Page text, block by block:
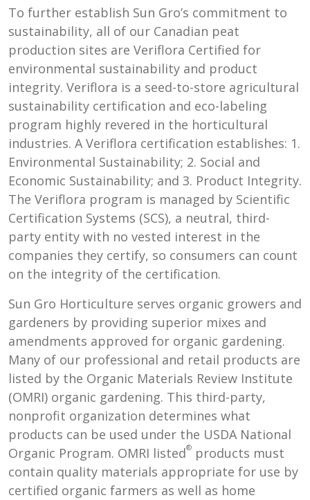
To further establish Sun Gro’s commitment to
sustainability, all of our Canadian peat
production sites are Veriflora Certified for
environmental sustainability and product
integrity. Veriflora is a seed-to-store agricultural
sustainability certification and eco-labeling
program highly revered in the horticultural
industries. A Veriflora certification establishes: 1.
Environmental Sustainability; 2. Social and
Economic Sustainability; and 3. Product Integrity.
The Veriflora program is managed by Scientific
Certification Systems (SCS), a neutral, third-
party entity with no vested interest in the
companies they certify, so consumers can count
on the integrity of the certification.
Sun Gro Horticulture serves organic growers and
gardeners by providing superior mixes and
amendments approved for organic gardening.
Many of our professional and retail products are
listed by the Organic Materials Review Institute
(OMRI) organic gardening. This third-party,
nonprofit organization determines what
products can be used under the USDA National
Organic Program. OMRI listed® products must
contain quality materials appropriate for use by
certified organic farmers as well as home